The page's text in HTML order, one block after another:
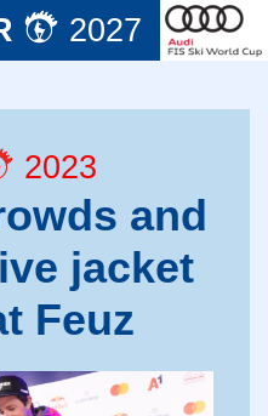
2027
2023
and
jacket
Feuz